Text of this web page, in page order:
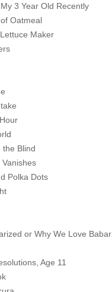
3 Year Old Recently
Oatmeal
Maker
the Blind
Polka Dots
or Why We Love Babar
Age 11